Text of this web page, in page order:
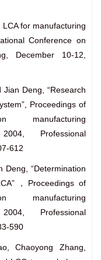
for manufacturing
Conference on
December 10-12,
Deng, “Research
Proceedings of
manufacturing
Professional
612
Deng, “Determination
，Proceedings of
manufacturing
Professional
590
Chaoyong Zhang,